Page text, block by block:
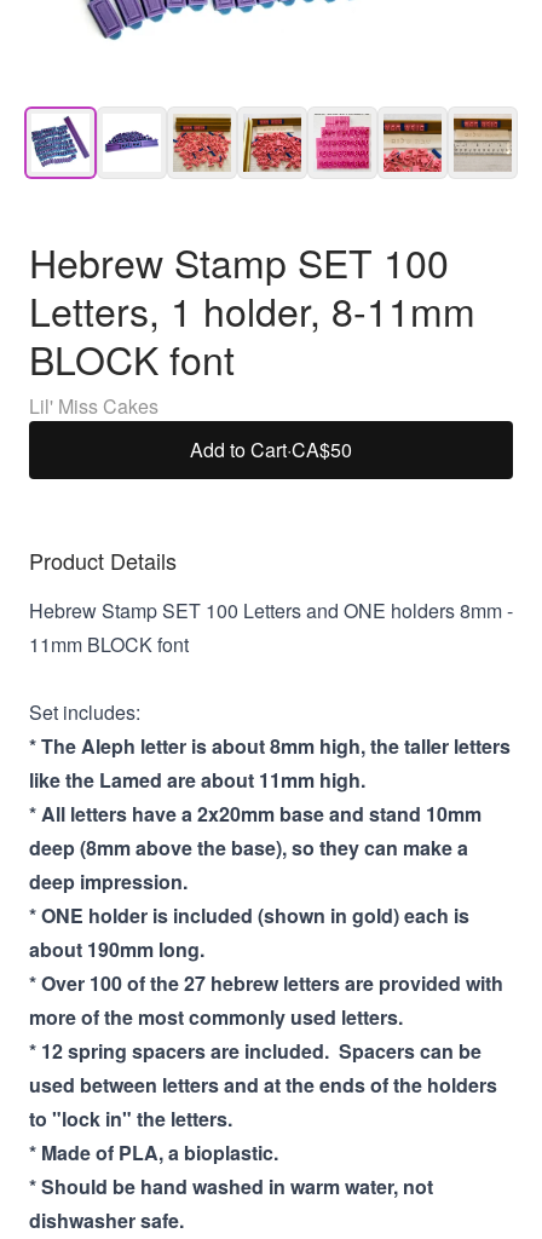
Hebrew Stamp SET 100
Letters, 1 holder, 8-11mm
BLOCK font
Lil' Miss Cakes
Add to Cart·CA$50
Product Details
Hebrew Stamp SET 100 Letters and ONE holders 8mm -
11mm BLOCK font
Set includes:
* The Aleph letter is about 8mm high, the taller letters
like the Lamed are about 11mm high.
* All letters have a 2x20mm base and stand 10mm
deep (8mm above the base), so they can make a
deep impression.
* ONE holder is included (shown in gold) each is
about 190mm long.
* Over 100 of the 27 hebrew letters are provided with
more of the most commonly used letters.
* 12 spring spacers are included. Spacers can be
used between letters and at the ends of the holders
to "lock in" the letters.
* Made of PLA, a bioplastic.
* Should be hand washed in warm water, not
dishwasher safe.